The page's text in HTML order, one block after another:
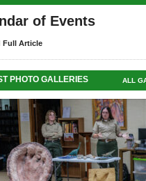
of Events
Full Article
PHOTO GALLERIES ALL